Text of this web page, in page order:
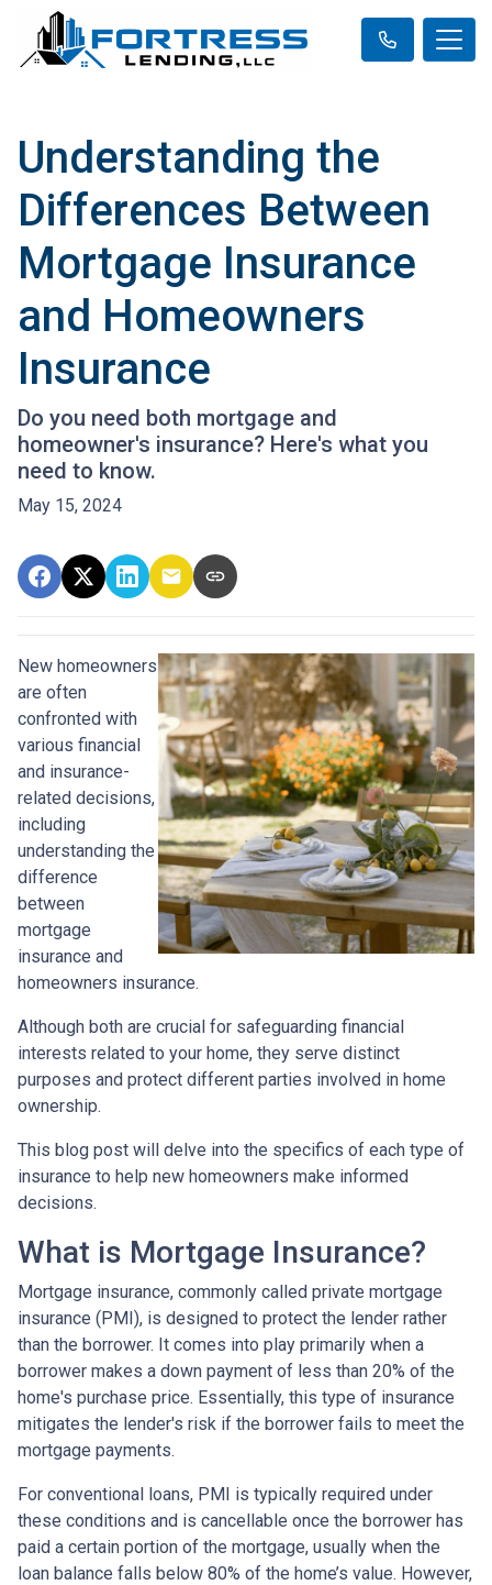
Understanding the
Differences Between
Mortgage Insurance
and Homeowners
Insurance
Do you need both mortgage and
homeowner's insurance? Here's what you
need to know.
May 15, 2024
New homeowners
are often
confronted with
various financial
and insurance-
related decisions,
including
understanding the
difference
between
mortgage
insurance and
homeowners insurance.
Although both are crucial for safeguarding financial
interests related to your home, they serve distinct
purposes and protect different parties involved in home
ownership.
This blog post will delve into the specifics of each type of
insurance to help new homeowners make informed
decisions.
What is Mortgage Insurance?
Mortgage insurance, commonly called private mortgage
insurance (PMI), is designed to protect the lender rather
than the borrower. It comes into play primarily when a
borrower makes a down payment of less than 20% of the
home's purchase price. Essentially, this type of insurance
mitigates the lender's risk if the borrower fails to meet the
mortgage payments.
For conventional loans, PMI is typically required under
these conditions and is cancellable once the borrower has
paid a certain portion of the mortgage, usually when the
loan balance falls below 80% of the home’s value. However,